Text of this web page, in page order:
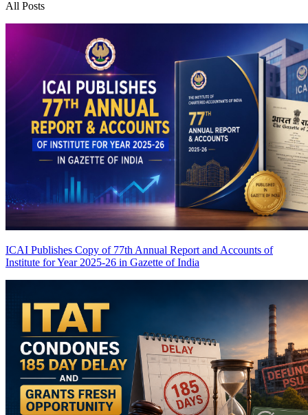
All Posts
ICAI Publishes Copy of 77th Annual Report and Accounts of
Institute for Year 2025-26 in Gazette of India